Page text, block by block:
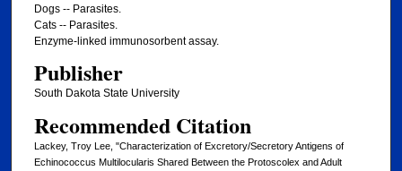
Dogs -- Parasites.
Cats -- Parasites.
Enzyme-linked immunosorbent assay.
Publisher
South Dakota State University
Recommended Citation
Lackey, Troy Lee, "Characterization of Excretory/Secretory Antigens of
Echinococcus Multilocularis Shared Between the Protoscolex and Adult